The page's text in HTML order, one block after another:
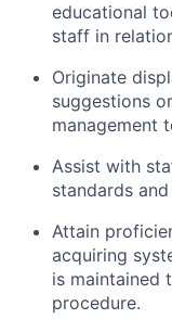
educational
staff in
Originate
suggestions
management
Assist with
standards
Attain
acquiring
is maintained
procedure.